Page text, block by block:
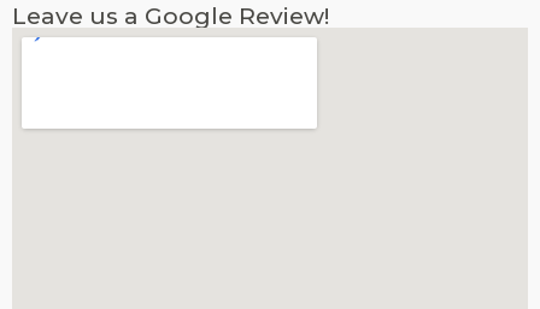
Leave us a Google Review!